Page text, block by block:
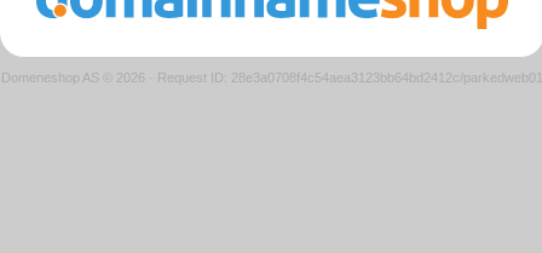
Domeneshop AS © 2026 · Request ID: 28e3a0708f4c54aea3123bb64bd2412c/parkedweb01